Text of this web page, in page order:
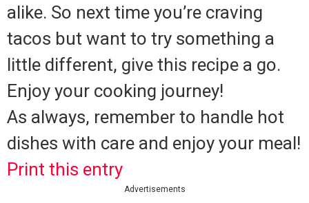
alike. So next time you’re craving
tacos but want to try something a
little different, give this recipe a go.
Enjoy your cooking journey!
As always, remember to handle hot
dishes with care and enjoy your meal!
Print this entry
Advertisements